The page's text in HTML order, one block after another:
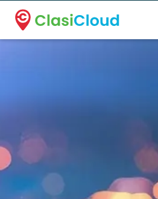
A new name. A better way to